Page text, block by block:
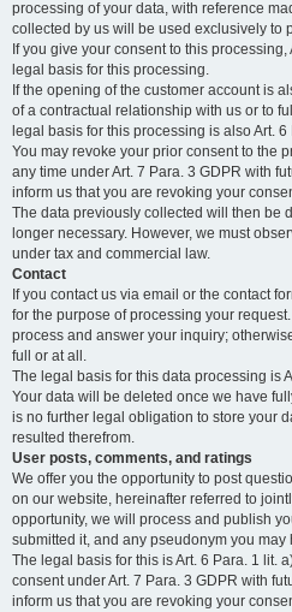
processing of your data, with reference
collected by us will be used exclusively to
If you give your consent to this
legal basis for this processing.
If the opening of the customer account is
of a contractual relationship with us or to
legal basis for this processing is also Art.
You may revoke your prior consent to the
any time under Art. 7 Para. 3 GDPR with
inform us that you are revoking your
The data previously collected will then be
longer necessary. However, we must
under tax and commercial law.
Contact
If you contact us via email or the contact
for the purpose of processing your
process and answer your inquiry;
full or at all.
The legal basis for this data processing is
Your data will be deleted once we have
is no further legal obligation to store your
resulted therefrom.
User posts, comments, and ratings
We offer you the opportunity to post
on our website, hereinafter referred to
opportunity, we will process and publish
submitted it, and any pseudonym you may
The legal basis for this is Art. 6 Para. 1 lit.
consent under Art. 7 Para. 3 GDPR with
inform us that you are revoking your